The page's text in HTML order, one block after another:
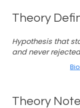
Theory
Hypothesis that
and never
Theory